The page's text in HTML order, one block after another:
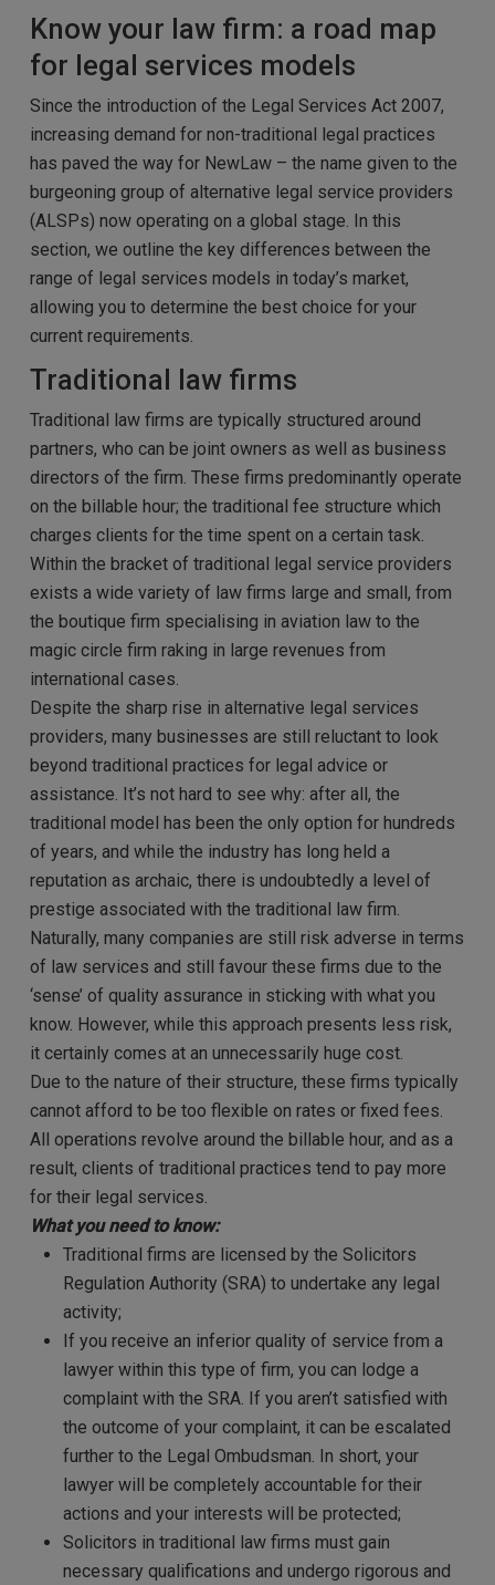
Know your law firm: a road map
for legal services models
Since the introduction of the Legal Services Act 2007,
increasing demand for non-traditional legal practices
has paved the way for NewLaw – the name given to the
burgeoning group of alternative legal service providers
(ALSPs) now operating on a global stage. In this
section, we outline the key differences between the
range of legal services models in today’s market,
allowing you to determine the best choice for your
current requirements.
Traditional law firms
Traditional law firms are typically structured around
partners, who can be joint owners as well as business
directors of the firm. These firms predominantly operate
on the billable hour; the traditional fee structure which
charges clients for the time spent on a certain task.
Within the bracket of traditional legal service providers
exists a wide variety of law firms large and small, from
the boutique firm specialising in aviation law to the
magic circle firm raking in large revenues from
international cases.
Despite the sharp rise in alternative legal services
providers, many businesses are still reluctant to look
beyond traditional practices for legal advice or
assistance. It’s not hard to see why: after all, the
traditional model has been the only option for hundreds
of years, and while the industry has long held a
reputation as archaic, there is undoubtedly a level of
prestige associated with the traditional law firm.
Naturally, many companies are still risk adverse in terms
of law services and still favour these firms due to the
‘sense’ of quality assurance in sticking with what you
know. However, while this approach presents less risk,
it certainly comes at an unnecessarily huge cost.
Due to the nature of their structure, these firms typically
cannot afford to be too flexible on rates or fixed fees.
All operations revolve around the billable hour, and as a
result, clients of traditional practices tend to pay more
for their legal services.
What you need to know:
Traditional firms are licensed by the Solicitors
Regulation Authority (SRA) to undertake any legal
activity;
If you receive an inferior quality of service from a
lawyer within this type of firm, you can lodge a
complaint with the SRA. If you aren’t satisfied with
the outcome of your complaint, it can be escalated
further to the Legal Ombudsman. In short, your
lawyer will be completely accountable for their
actions and your interests will be protected;
Solicitors in traditional law firms must gain
necessary qualifications and undergo rigorous and